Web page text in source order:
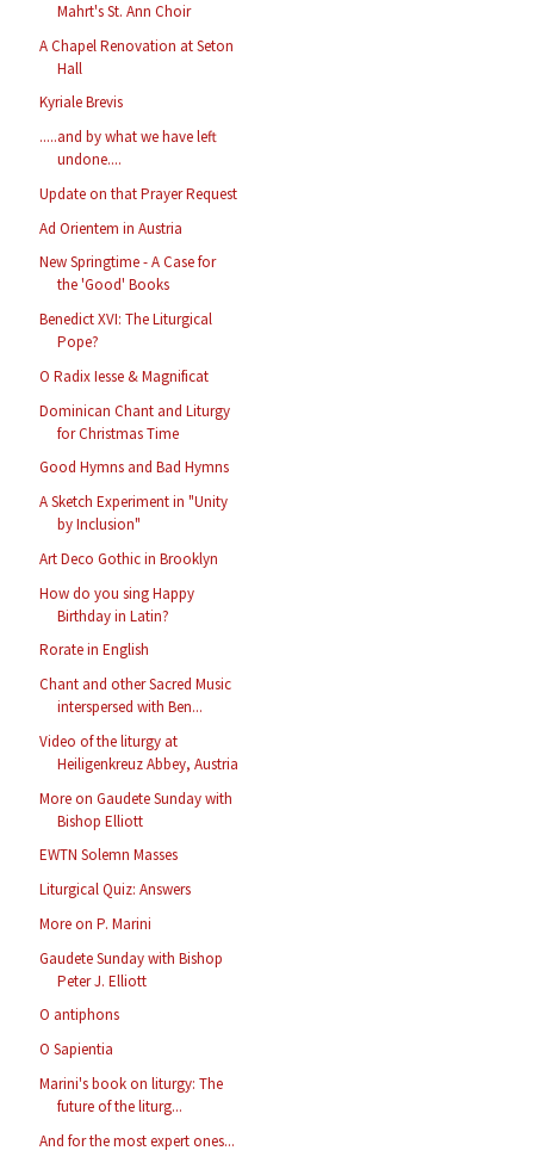
Mahrt's St. Ann Choir
A Chapel Renovation at Seton
Hall
Kyriale Brevis
.....and by what we have left
undone....
Update on that Prayer Request
Ad Orientem in Austria
New Springtime - A Case for
the 'Good' Books
Benedict XVI: The Liturgical
Pope?
O Radix Iesse & Magnificat
Dominican Chant and Liturgy
for Christmas Time
Good Hymns and Bad Hymns
A Sketch Experiment in "Unity
by Inclusion"
Art Deco Gothic in Brooklyn
How do you sing Happy
Birthday in Latin?
Rorate in English
Chant and other Sacred Music
interspersed with Ben...
Video of the liturgy at
Heiligenkreuz Abbey, Austria
More on Gaudete Sunday with
Bishop Elliott
EWTN Solemn Masses
Liturgical Quiz: Answers
More on P. Marini
Gaudete Sunday with Bishop
Peter J. Elliott
O antiphons
O Sapientia
Marini's book on liturgy: The
future of the liturg...
And for the most expert ones...